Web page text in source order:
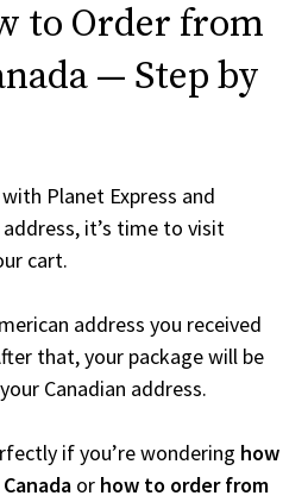
to Order from
— Step by
Planet Express and
it’s time to visit
cart.
address you received
that, your package will be
Canadian address.
if you’re wondering how
or how to order from